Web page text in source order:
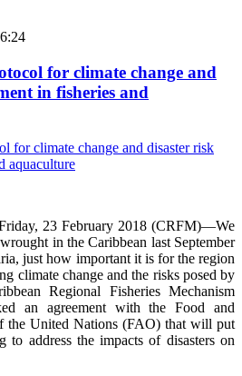
for climate change and
in fisheries and
23 February 2018 (CRFM)—We
in the Caribbean last September
just how important it is for the region
climate change and the risks posed by
Regional Fisheries Mechanism
an agreement with the Food and
the United Nations (FAO) that will put
to address the impacts of disasters on